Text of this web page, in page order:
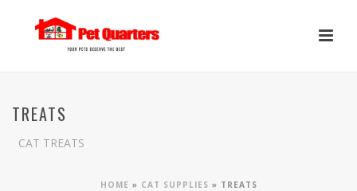
TREATS
CAT TREATS
HOME » CAT SUPPLIES » TREATS